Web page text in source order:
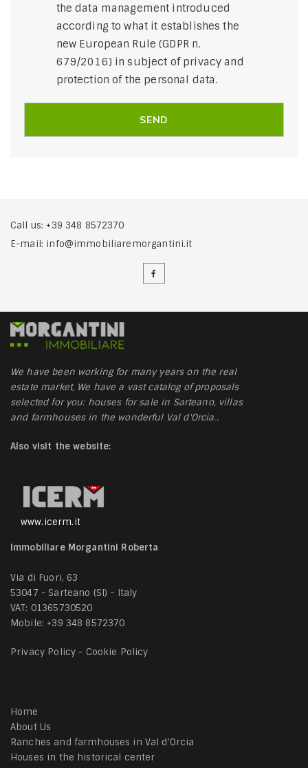
the data management introduced
according to what it establishes the
new European Rule (GDPR n.
679/2016) in subject of privacy and
protection of the personal data.
Call us:+39 348 8572370
E-mail: info@immobiliaremorgantini.it
We have been working for many years on the real
estate market, We have a vast catalog of proposals
selected for you: houses for sale in Sarteano, villas
and farmhouses in the wonderful Val d'Orcia..
Also visit the website:
www.icerm.it
Immobiliare Morgantini Roberta
Via di Fuori, 63
53047 - Sarteano (SI) - Italy
VAT: 01365730520
Mobile:+39 348 8572370
Privacy Policy - Cookie Policy
Home
About Us
Ranches and farmhouses in Val d'Orcia
Houses in the historical center